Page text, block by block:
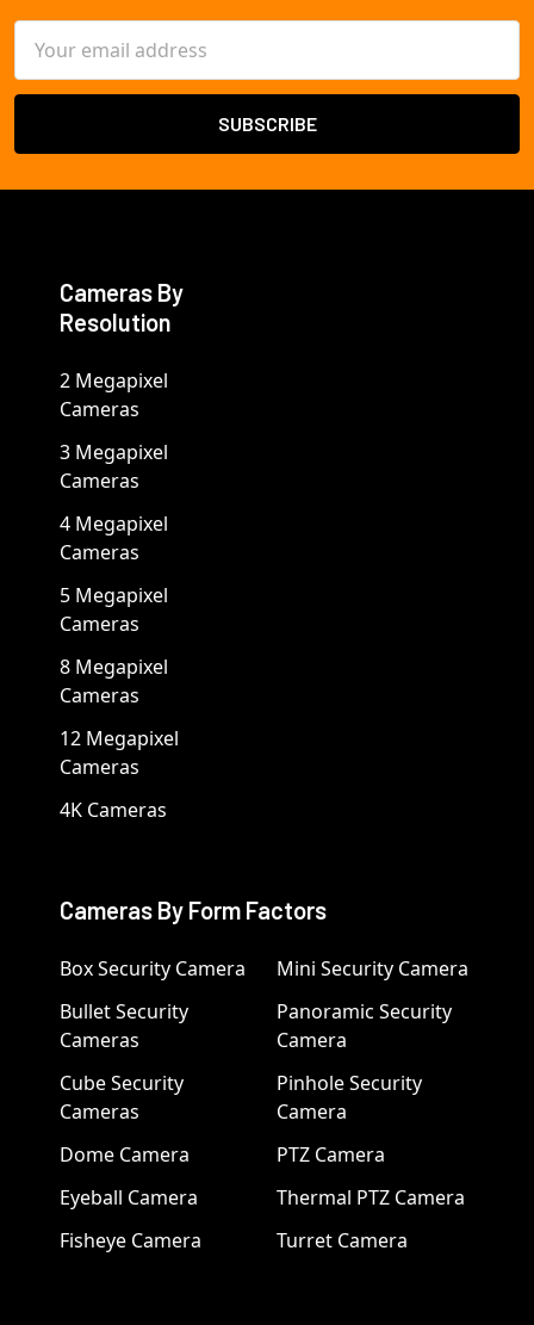
Address
Cameras By
Resolution
2 Megapixel
Cameras
3 Megapixel
Cameras
4 Megapixel
Cameras
5 Megapixel
Cameras
8 Megapixel
Cameras
12 Megapixel
Cameras
4K Cameras
Cameras By Form Factors
Box Security Camera
Bullet Security
Cameras
Cube Security
Cameras
Dome Camera
Eyeball Camera
Fisheye Camera
Mini Security Camera
Panoramic Security
Camera
Pinhole Security
Camera
PTZ Camera
Thermal PTZ Camera
Turret Camera